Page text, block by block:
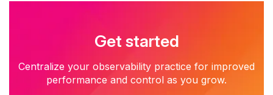
Get started
Centralize your observability practice for improved
performance and control as you grow.